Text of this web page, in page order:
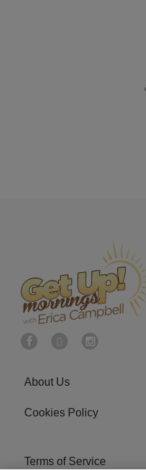
About Us
Cookies Policy
Terms of Service